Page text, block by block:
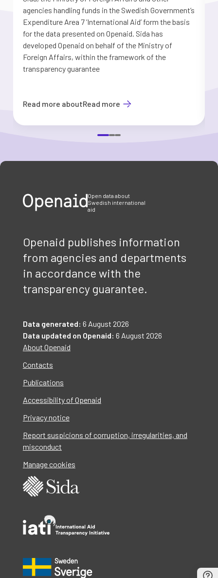
agencies handling funds in the Swedish Government’s
Expenditure Area 7 ’International Aid’ form the basis
for the data presented on Openaid. Sida has
developed Openaid on behalf of the Ministry of
Foreign Affairs, within the framework of the
transparency guarantee
Read more aboutRead more
Open data about
Swedish international
aid
Openaid publishes information
from agencies and departments
in accordance with the
transparency guarantee.
Data generated: 6 August 2026
Data updated on Openaid: 6 August 2026
About Openaid
Contacts
Publications
Accessibility of Openaid
Privacy notice
Report suspicions of corruption, irregularities, and
misconduct
Manage cookies